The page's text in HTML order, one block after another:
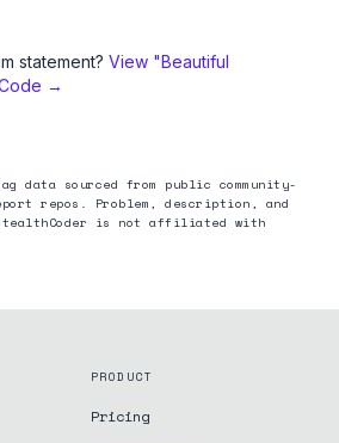
statement? View "Beautiful
→
data sourced from public community-
repos. Problem, description, and
StealthCoder is not affiliated with
PRODUCT
Pricing